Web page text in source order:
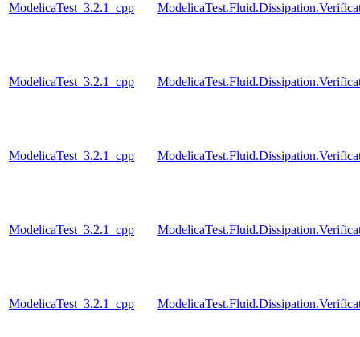
ModelicaTest_3.2.1_cpp
ModelicaTest_3.2.1_cpp
ModelicaTest_3.2.1_cpp
ModelicaTest_3.2.1_cpp
ModelicaTest_3.2.1_cpp